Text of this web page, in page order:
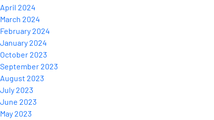
April 2024
March 2024
February 2024
January 2024
October 2023
September 2023
August 2023
July 2023
June 2023
May 2023